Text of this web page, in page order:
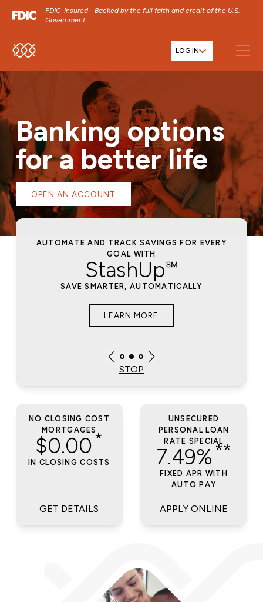
FDIC-Insured - Backed by the full faith and credit of the U.S.
Government
SKIP TO MAIN MENU
SKIP TO FOOTER CONTENT
LOG IN
Banking options
for a better life
OPEN AN ACCOUNT
AUTOMATE AND TRACK SAVINGS FOR EVERY
GOAL WITH
StashUp℠
SAVE SMARTER, AUTOMATICALLY
LEARN MORE
STOP
NO CLOSING COST
MORTGAGES
$0.00*
IN CLOSING COSTS
GET DETAILS
UNSECURED
PERSONAL LOAN
RATE SPECIAL
7.49%**
FIXED APR WITH
AUTO PAY
APPLY ONLINE